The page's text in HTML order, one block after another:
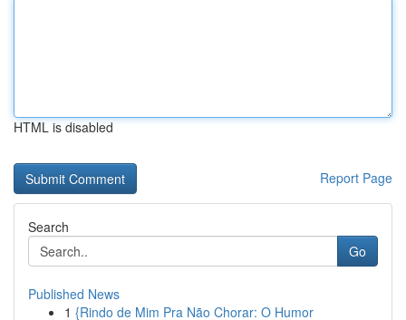
HTML is disabled
Report Page
Search
Go
Published News
1 {Rindo de Mim Pra Não Chorar: O Humor